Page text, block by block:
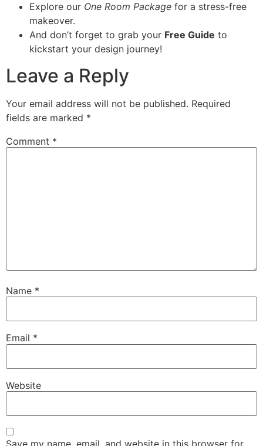
Explore our One Room Package for a stress-free
makeover.
And don’t forget to grab your Free Guide to
kickstart your design journey!
Leave a Reply
Your email address will not be published. Required
fields are marked *
Comment *
Name *
Email *
Website
Save my name, email, and website in this browser for